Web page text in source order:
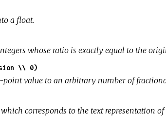
a float.
whose ratio is exactly equal to the
\\ 0)
value to an arbitrary number of
corresponds to the text representation